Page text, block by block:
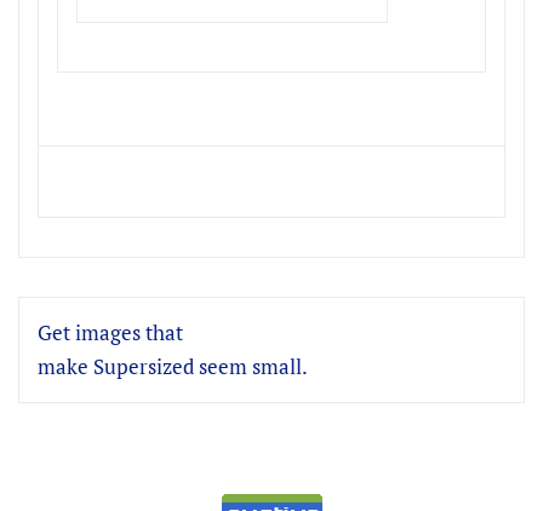
Get images that
make Supersized seem small.